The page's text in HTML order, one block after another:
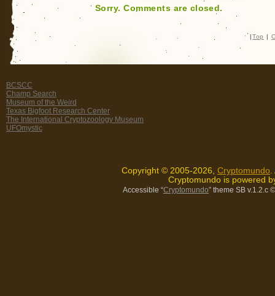
Sorry. Comments are closed.
| Top |
BCSCC
Champ Search
Museum of the Weird
Texas Bigfoot Research Center
The International Cryptozoology Museum
UFOmystic
Copyright © 2005-2026, Cryptomundo
Cryptomundo is powered
Accessible “Cryptomundo” theme SB v.1.2.c